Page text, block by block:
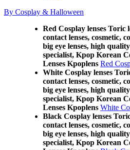
By Cosplay & Halloween
Red Cosplay lenses Toric
contact lenses, cosmetic,
big eye lenses, high
specialist, Kpop Korean
Lenses Kpoplens Red
White Cosplay lenses
contact lenses, cosmetic,
big eye lenses, high
specialist, Kpop Korean
Lenses Kpoplens White
Black Cosplay lenses
contact lenses, cosmetic,
big eye lenses, high
specialist, Kpop Korean